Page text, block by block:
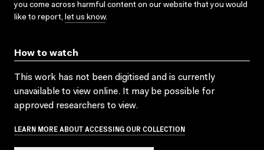
you come across harmful content on our website that you would
like to report, let us know.
How to watch
This work has not been digitised and is currently
unavailable to view online. It may be possible for
approved researchers to view.
LEARN MORE ABOUT ACCESSING OUR COLLECTION